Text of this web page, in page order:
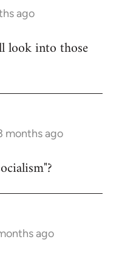
ago
look into those
months ago
ago